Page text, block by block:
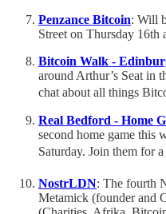
Penzance Bitcoin: Will
Street on Thursday 16th
Bitcoin Walk -
around Arthur’s Seat in
chat about all things
Real Bedford - Home
second home game this
Saturday. Join them for
NostrLDN: The fourth
Metamick (founder and